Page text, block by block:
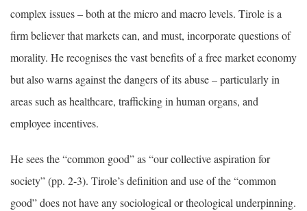
complex issues – both at the micro and macro levels. Tirole is a
firm believer that markets can, and must, incorporate questions of
morality. He recognises the vast benefits of a free market economy
but also warns against the dangers of its abuse – particularly in
areas such as healthcare, trafficking in human organs, and
employee incentives.
He sees the “common good” as “our collective aspiration for
society” (pp. 2-3). Tirole’s definition and use of the “common
good” does not have any sociological or theological underpinning.